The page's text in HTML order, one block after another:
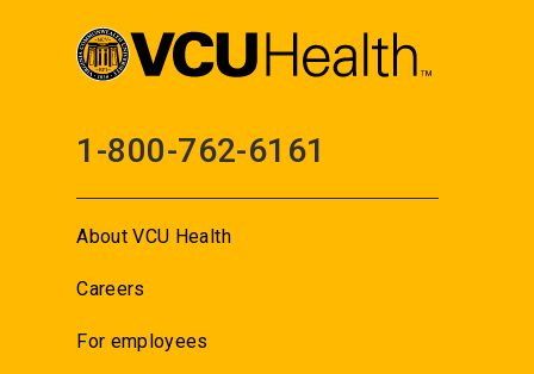
1-800-762-6161
About VCU Health
Careers
For employees